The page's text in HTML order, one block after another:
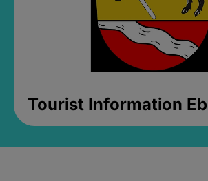
Tourist Information